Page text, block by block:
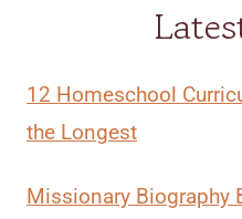
12 Homeschool
the Longest
Missionary Biography